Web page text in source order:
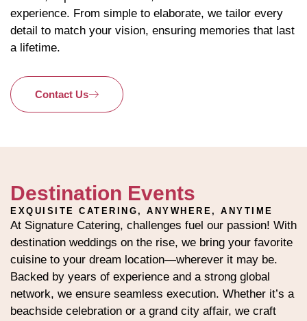
experience. From simple to elaborate, we tailor every
detail to match your vision, ensuring memories that last
a lifetime.
Contact Us
Destination Events
EXQUISITE CATERING, ANYWHERE, ANYTIME
At Signature Catering, challenges fuel our passion! With
destination weddings on the rise, we bring your favorite
cuisine to your dream location—wherever it may be.
Backed by years of experience and a strong global
network, we ensure seamless execution. Whether it’s a
beachside celebration or a grand city affair, we craft